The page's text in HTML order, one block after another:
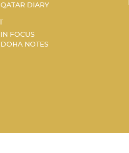
QATAR DIARY
IN FOCUS
DOHA NOTES